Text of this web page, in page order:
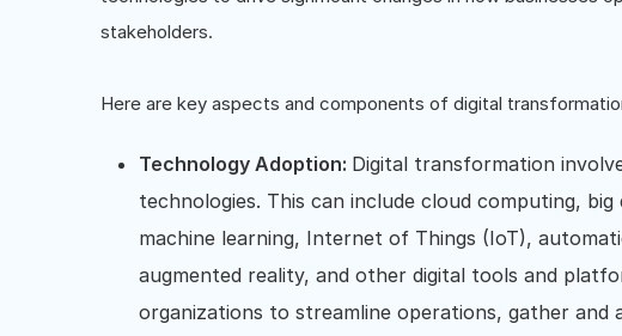
stakeholders.
Here are key aspects and components of digital
Technology Adoption: Digital transformation
technologies. This can include cloud computing,
machine learning, Internet of Things (IoT),
augmented reality, and other digital tools and
organizations to streamline operations, gather and